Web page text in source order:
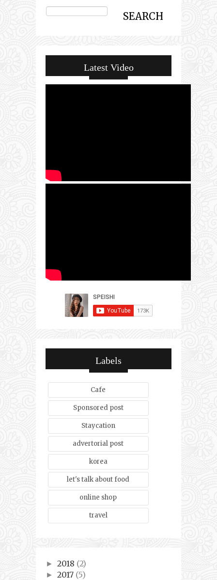
Latest Video
Labels
Cafe
Sponsored post
Staycation
advertorial post
korea
let's talk about food
online shop
travel
► 2018 (2)
► 2017 (5)